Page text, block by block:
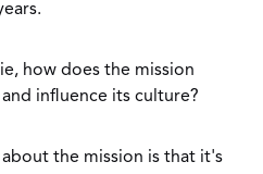
how does the mission
influence its culture?
the mission is that it's